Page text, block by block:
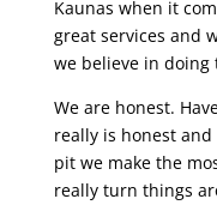
Kaunas when it
great services and
we believe in
We are honest.
really is honest
pit we make the
really turn things